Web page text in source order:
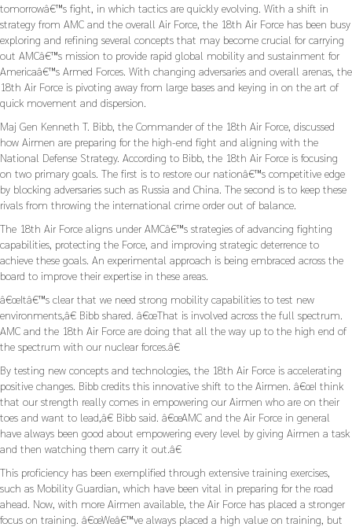
tomorrowâ€™s fight, in which tactics are quickly evolving. With a shift in
strategy from AMC and the overall Air Force, the 18th Air Force has been busy
exploring and refining several concepts that may become crucial for carrying
out AMCâ€™s mission to provide rapid global mobility and sustainment for
Americaâ€™s Armed Forces. With changing adversaries and overall arenas, the
18th Air Force is pivoting away from large bases and keying in on the art of
quick movement and dispersion.
Maj Gen Kenneth T. Bibb, the Commander of the 18th Air Force, discussed
how Airmen are preparing for the high-end fight and aligning with the
National Defense Strategy. According to Bibb, the 18th Air Force is focusing
on two primary goals. The first is to restore our nationâ€™s competitive edge
by blocking adversaries such as Russia and China. The second is to keep these
rivals from throwing the international crime order out of balance.
The 18th Air Force aligns under AMCâ€™s strategies of advancing fighting
capabilities, protecting the Force, and improving strategic deterrence to
achieve these goals. An experimental approach is being embraced across the
board to improve their expertise in these areas.
â€œItâ€™s clear that we need strong mobility capabilities to test new
environments,â€ Bibb shared. â€œThat is involved across the full spectrum.
AMC and the 18th Air Force are doing that all the way up to the high end of
the spectrum with our nuclear forces.â€
By testing new concepts and technologies, the 18th Air Force is accelerating
positive changes. Bibb credits this innovative shift to the Airmen. â€œI think
that our strength really comes in empowering our Airmen who are on their
toes and want to lead,â€ Bibb said. â€œAMC and the Air Force in general
have always been good about empowering every level by giving Airmen a task
and then watching them carry it out.â€
This proficiency has been exemplified through extensive training exercises,
such as Mobility Guardian, which have been vital in preparing for the road
ahead. Now, with more Airmen available, the Air Force has placed a stronger
focus on training. â€œWeâ€™ve always placed a high value on training, but